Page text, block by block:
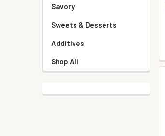
Savory
Sweets & Desserts
Additives
Shop All